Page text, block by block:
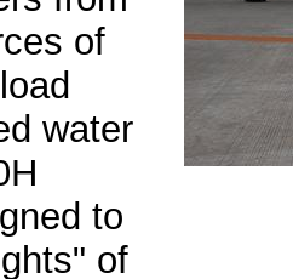
of
water
to
of